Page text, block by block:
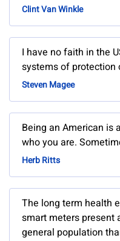
Clint Van Winkle
I have no faith in the
systems of protection
Steven Magee
Being an American is
who you are.
Herb Ritts
The long term health
smart meters present
general population